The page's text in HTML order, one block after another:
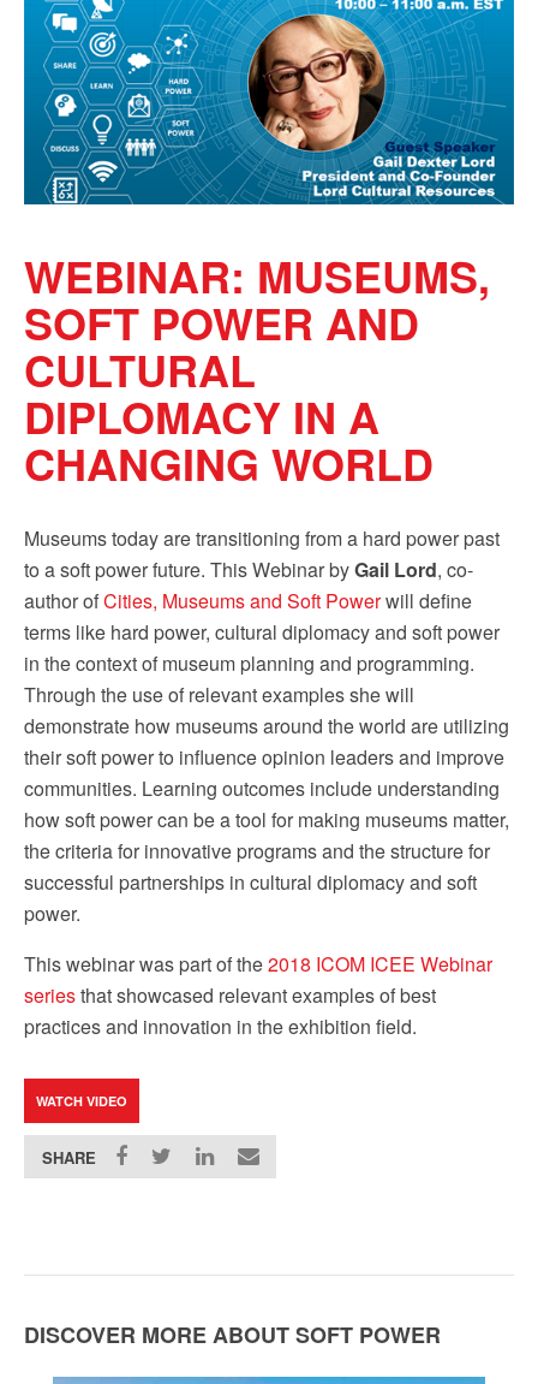
WEBINAR: MUSEUMS,
SOFT POWER AND
CULTURAL
DIPLOMACY IN A
CHANGING WORLD
Museums today are transitioning from a hard power past
to a soft power future. This Webinar byGail Lord, co-
author ofCities, Museums and Soft Powerwill define
terms like hard power, cultural diplomacy and soft power
in the context of museum planning and programming.
Through the use of relevant examples she will
demonstrate how museums around the world are utilizing
their soft power to influence opinion leaders and improve
communities. Learning outcomes include understanding
how soft power can be a tool for making museums matter,
the criteria for innovative programs and the structure for
successful partnerships in cultural diplomacy and soft
power.
This webinar was part of the2018 ICOM ICEE Webinar
seriesthat showcased relevant examples of best
practices and innovation in the exhibition field.
WATCH VIDEO
SHARE
DISCOVER MORE ABOUT SOFT POWER